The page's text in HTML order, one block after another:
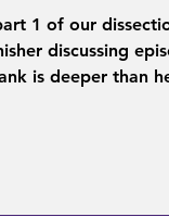
1 of our
discussing
is deeper than